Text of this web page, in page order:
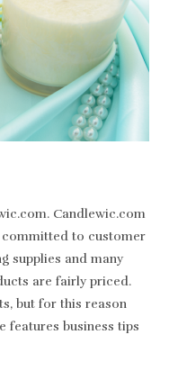
Candlewic.com
to customer
supplies and many
are fairly priced.
but for this reason
features business tips